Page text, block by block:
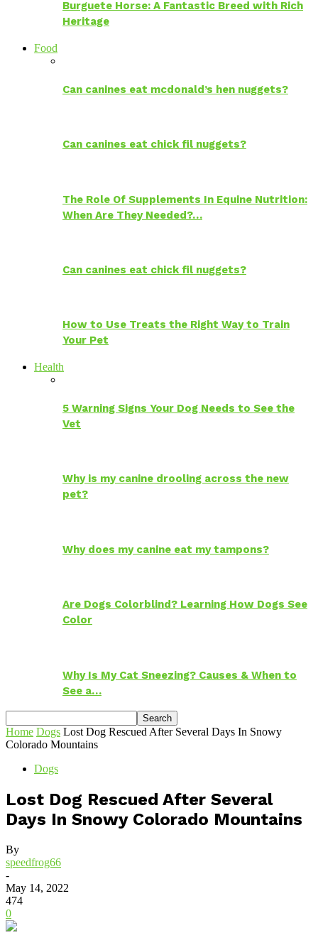
Burguete Horse: A Fantastic Breed with Rich
Heritage
Food
Can canines eat mcdonald’s hen nuggets?
Can canines eat chick fil nuggets?
The Role Of Supplements In Equine Nutrition:
When Are They Needed?…
Can canines eat chick fil nuggets?
How to Use Treats the Right Way to Train
Your Pet
Health
5 Warning Signs Your Dog Needs to See the
Vet
Why is my canine drooling across the new
pet?
Why does my canine eat my tampons?
Are Dogs Colorblind? Learning How Dogs See
Color
Why Is My Cat Sneezing? Causes & When to
See a…
Home Dogs Lost Dog Rescued After Several Days In Snowy
Colorado Mountains
Dogs
Lost Dog Rescued After Several
Days In Snowy Colorado Mountains
By
speedfrog66
-
May 14, 2022
474
0